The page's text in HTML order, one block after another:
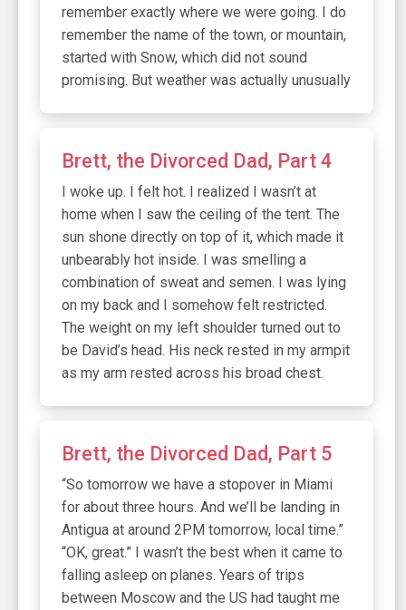
remember exactly where we were going. I do
remember the name of the town, or mountain,
started with Snow, which did not sound
promising. But weather was actually unusually
Brett, the Divorced Dad, Part 4
I woke up. I felt hot. I realized I wasn’t at
home when I saw the ceiling of the tent. The
sun shone directly on top of it, which made it
unbearably hot inside. I was smelling a
combination of sweat and semen. I was lying
on my back and I somehow felt restricted.
The weight on my left shoulder turned out to
be David’s head. His neck rested in my armpit
as my arm rested across his broad chest.
Brett, the Divorced Dad, Part 5
“So tomorrow we have a stopover in Miami
for about three hours. And we’ll be landing in
Antigua at around 2PM tomorrow, local time.”
“OK, great.” I wasn’t the best when it came to
falling asleep on planes. Years of trips
between Moscow and the US had taught me